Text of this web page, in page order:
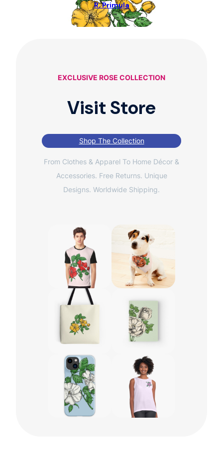
R. Primula
EXCLUSIVE ROSE COLLECTION
Visit Store
Shop The Collection
From Clothes & Apparel To Home Décor &
Accessories. Free Returns. Unique
Designs. Worldwide Shipping.